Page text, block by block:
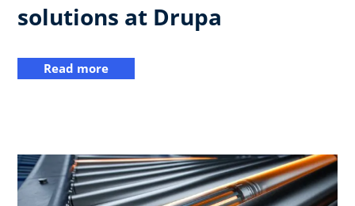
solutions at Drupa
Read more